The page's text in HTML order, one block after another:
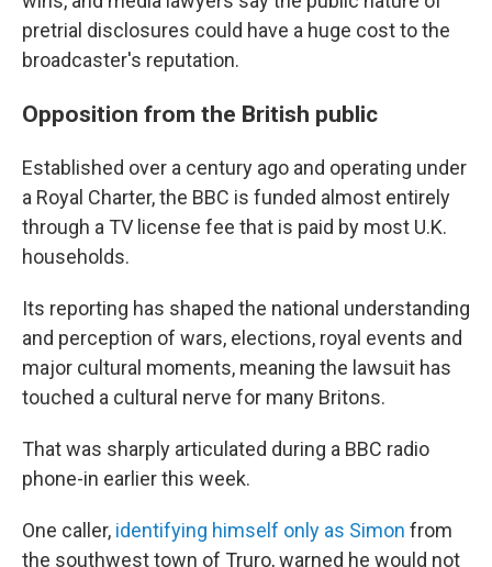
pretrial disclosures could have a huge cost to the
broadcaster's reputation.
Opposition from the British public
Established over a century ago and operating under
a Royal Charter, the BBC is funded almost entirely
through a TV license fee that is paid by most U.K.
households.
Its reporting has shaped the national understanding
and perception of wars, elections, royal events and
major cultural moments, meaning the lawsuit has
touched a cultural nerve for many Britons.
That was sharply articulated during a BBC radio
phone-in earlier this week.
One caller, identifying himself only as Simon from
the southwest town of Truro, warned he would not